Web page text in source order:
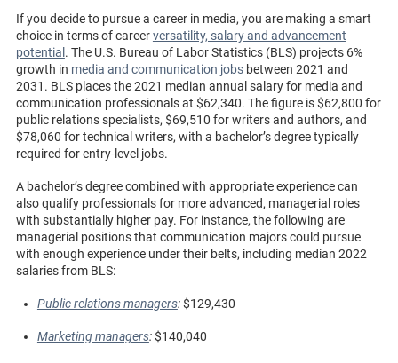
If you decide to pursue a career in media, you are making a smart
choice in terms of careerversatility, salary and advancement
potential. The U.S. Bureau of Labor Statistics (BLS) projects 6%
growth in media and communication jobsbetween 2021 and
2031. BLS places the 2021 median annual salary for media and
communication professionals at $62,340. The figure is $62,800 for
public relations specialists, $69,510 for writers and authors, and
$78,060 for technical writers, with a bachelor’s degree typically
required for entry-level jobs.
A bachelor’s degree combined with appropriate experience can
also qualify professionals for more advanced, managerial roles
with substantially higher pay. For instance, the following are
managerial positions that communication majors could pursue
with enough experience under their belts, including median 2022
salaries from BLS:
Public relations managers:$129,430
Marketing managers:$140,040